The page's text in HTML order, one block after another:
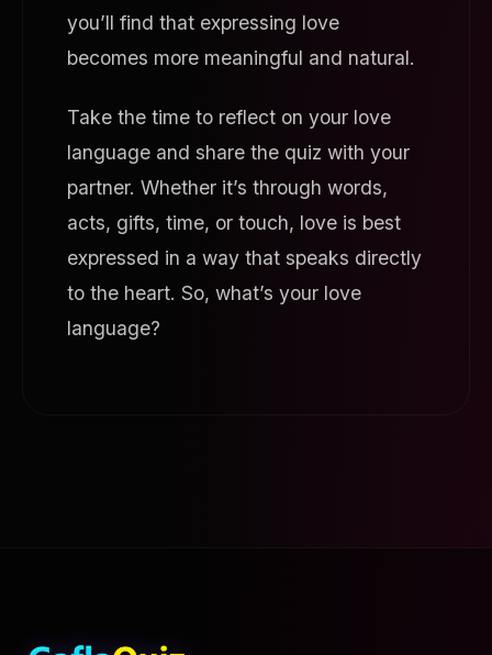
you’ll find that expressing love
becomes more meaningful and natural.
Take the time to reflect on your love
language and share the quiz with your
partner. Whether it’s through words,
acts, gifts, time, or touch, love is best
expressed in a way that speaks directly
to the heart. So, what’s your love
language?